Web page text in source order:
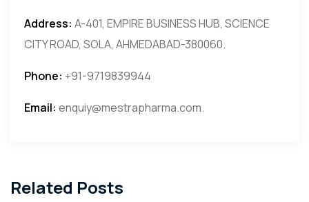
Address: A-401, EMPIRE BUSINESS HUB, SCIENCE
CITY ROAD, SOLA, AHMEDABAD-380060.
Phone: +91-9719839944
Email: enquiy@mestrapharma.com.
Related Posts